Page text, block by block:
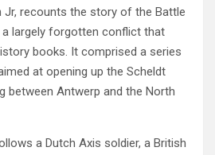
Jr, recounts the story of the Battle
largely forgotten conflict that
books. It comprised a series
at opening up the Scheldt
between Antwerp and the North
a Dutch Axis soldier, a British